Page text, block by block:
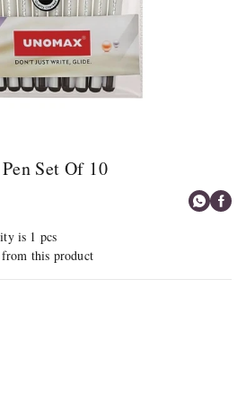
Set Of 10
is 1 pcs
this product